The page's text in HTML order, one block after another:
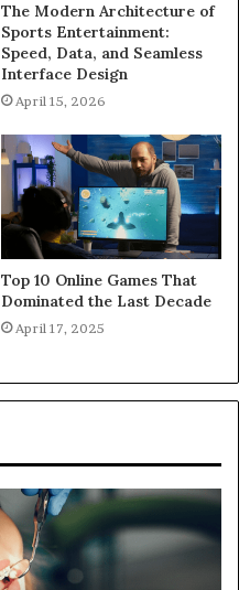
The Modern Architecture of
Sports Entertainment:
Speed, Data, and Seamless
Interface Design
April 15, 2026
Top 10 Online Games That
Dominated the Last Decade
April 17, 2025